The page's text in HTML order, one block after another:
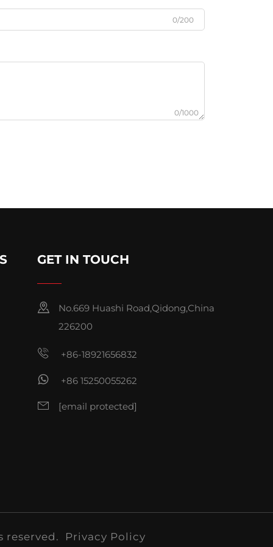
0/200
0/1000
GET IN TOUCH
No.669 Huashi Road,Qidong,China
226200
+86-18921656832
+86 15250055262
[email protected]
reserved. Privacy Policy